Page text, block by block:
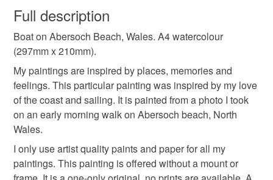
watercolour landsape watercolour seascape
gk watercolour graham kemp watercolour
original painting original art
wish to cancel your order or exchange an item.
Unless faulty, the following types of items are non-
refundable: items that are personalised, bespoke or made-
to-order to your specific requirements; items which
deteriorate quickly (e.g. food), personal items sold with a
hygiene seal (cosmetics, underwear) in instances where
the seal is broken; digital items.
Please note that if your order is being posted outside
mainland UK, you (or the recipient) may have to pay
customs or VAT charges and a handling fee. The seller is
Full description
Boat on Abersoch Beach, Wales. A4 watercolour
(297mm x 210mm).
My paintings are inspired by places, memories and
feelings. This particular painting was inspired by my love
of the coast and sailing. It is painted from a photo I took
on an early morning walk on Abersoch beach, North
Wales.
I only use artist quality paints and paper for all my
paintings. This painting is offered without a mount or